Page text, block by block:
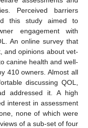
Perceived barriers
this study aimed to
engagement with
An online survey that
and opinions about vet-
canine health and well-
410 owners. Almost all
discussing QOL,
addressed it. A high
interest in assessment
none of which were
of a sub-set of four